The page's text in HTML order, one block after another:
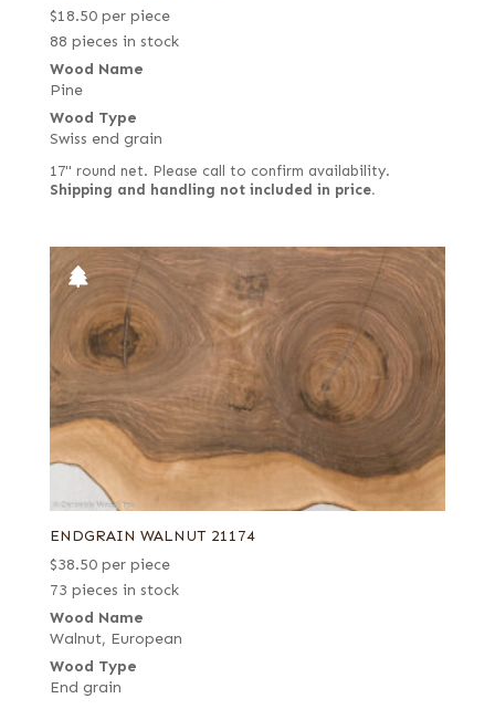
$18.50 per piece
88 pieces in stock
Wood Name
Pine
Wood Type
Swiss end grain
17" round net. Please call to confirm availability.
Shipping and handling not included in price.
ENDGRAIN WALNUT 21174
$38.50 per piece
73 pieces in stock
Wood Name
Walnut, European
Wood Type
End grain